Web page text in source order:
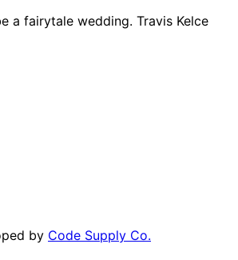
a fairytale wedding. Travis Kelce
by Code Supply Co.